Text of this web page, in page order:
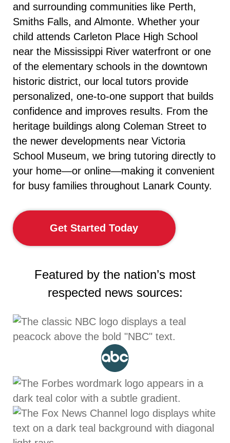
and surrounding communities like Perth,
Smiths Falls, and Almonte. Whether your
child attends Carleton Place High School
near the Mississippi River waterfront or one
of the elementary schools in the downtown
historic district, our local tutors provide
personalized, one-to-one support that builds
confidence and improves results. From the
heritage buildings along Coleman Street to
the newer developments near Victoria
School Museum, we bring tutoring directly to
your home—or online—making it convenient
for busy families throughout Lanark County.
Get Started Today
Featured by the nation’s most
respected news sources: